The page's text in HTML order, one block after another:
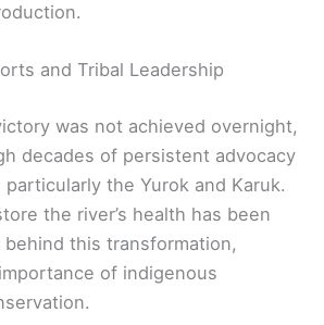
and Tribal Leadership
was not achieved overnight,
decades of persistent advocacy
the Yurok and Karuk.
the river’s health has been
this transformation,
of indigenous